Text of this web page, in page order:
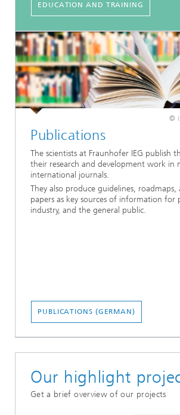
EDUCATION AND TRAINING
©
Publications
The scientists at Fraunhofer IEG publish
their research and development work in
international journals.
They also produce guidelines,
papers as key sources of information for
industry, and the general public.
PUBLICATIONS (GERMAN)
Our highlight
Get a brief overview of our projects